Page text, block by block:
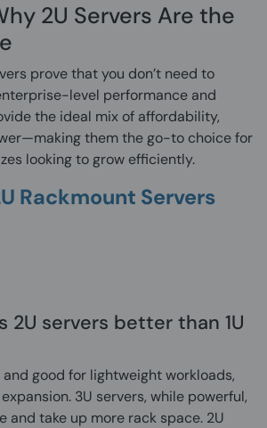
2U Servers Are the
prove that you don’t need to
level performance and
the ideal mix of affordability,
them the go-to choice for
looking to grow efficiently.
Rackmount Servers
2U servers better than 1U
and good for lightweight workloads,
3U servers, while powerful,
and take up more rack space. 2U